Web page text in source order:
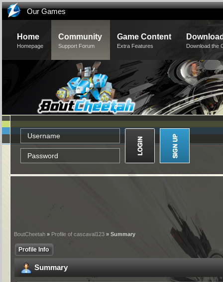
Our Games
Home
Homepage
Community
Support Forum
Game Content
Extra Features Download the
BoutCheetah » Profile of cascaval123 » Summary
Profile Info
Summary